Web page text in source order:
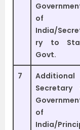
of
India/
ry to
Govt.
7
Additional
Secretary
of
India/